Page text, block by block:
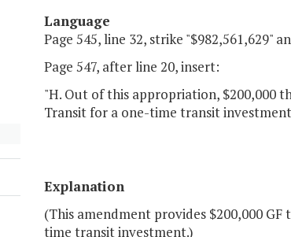
Language
Page 545, line 32, strike "$982,561,629"
Page 547, after line 20, insert:
"H. Out of this appropriation, $200,000
Transit for a one-time transit
Explanation
(This amendment provides $200,000
time transit investment.)